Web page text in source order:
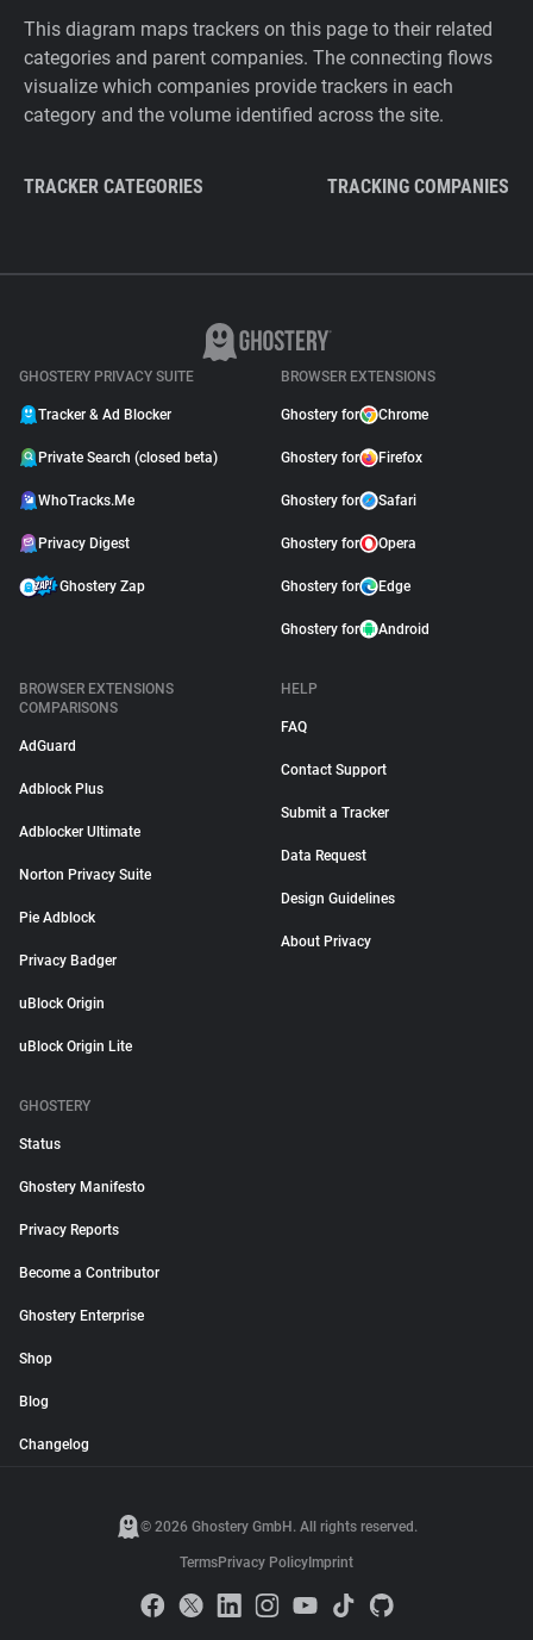
This diagram maps trackers on this page to their related
categories and parent companies. The connecting flows
visualize which companies provide trackers in each
category and the volume identified across the site.
TRACKER CATEGORIES TRACKING COMPANIES
GHOSTERY PRIVACY SUITE
Tracker & Ad Blocker
Private Search (closed beta)
WhoTracks.Me
Privacy Digest
Ghostery Zap
BROWSER EXTENSIONS
Ghostery for Chrome
Ghostery for Firefox
Ghostery for Safari
Ghostery for Opera
Ghostery for Edge
Ghostery for Android
BROWSER EXTENSIONS
COMPARISONS
AdGuard
Adblock Plus
Adblocker Ultimate
Norton Privacy Suite
Pie Adblock
Privacy Badger
uBlock Origin
uBlock Origin Lite
HELP
FAQ
Contact Support
Submit a Tracker
Data Request
Design Guidelines
About Privacy
GHOSTERY
Status
Ghostery Manifesto
Privacy Reports
Become a Contributor
Ghostery Enterprise
Shop
Blog
Changelog
© 2026 Ghostery GmbH. All rights reserved.
TermsPrivacy Policy Imprint